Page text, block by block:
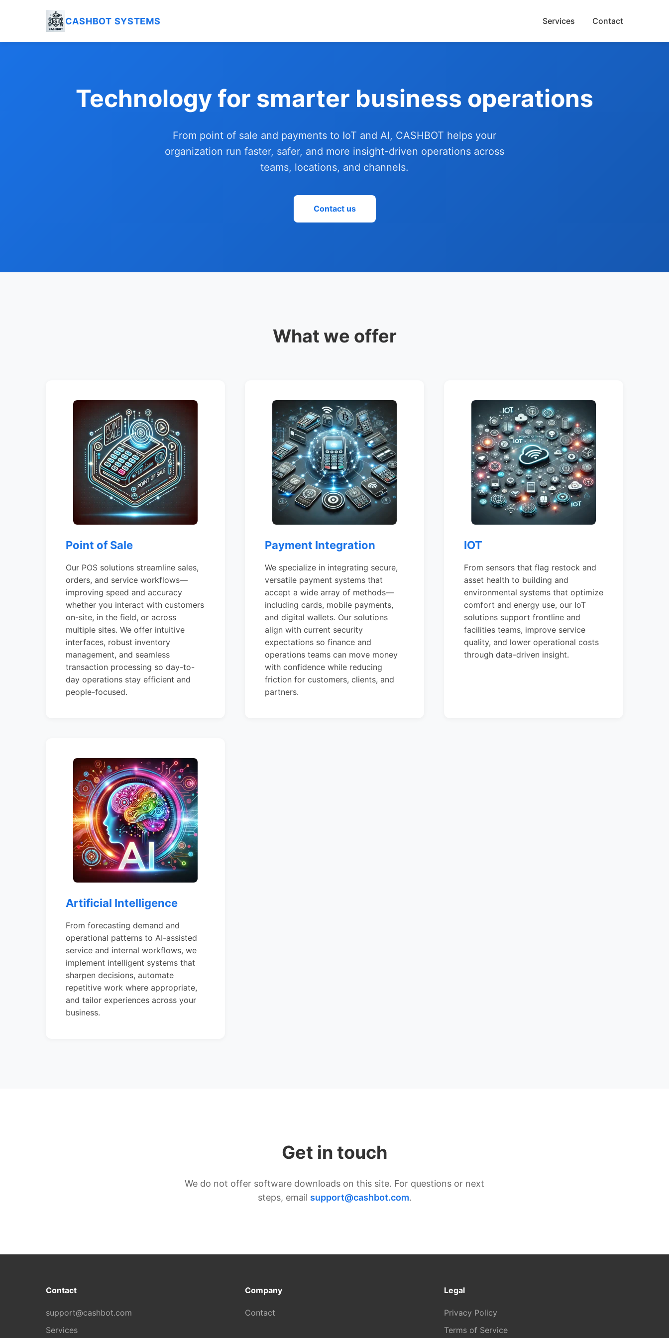
CASHBOT SYSTEMS Services Contact
Technology for smarter business operations
From point of sale and payments to IoT and AI, CASHBOT helps your
organization run faster, safer, and more insight-driven operations across
teams, locations, and channels.
Contact us
What we offer
Point of Sale
Our POS solutions streamline sales,
orders, and service workflows—
improving speed and accuracy
whether you interact with customers
on-site, in the field, or across
multiple sites. We offer intuitive
interfaces, robust inventory
management, and seamless
transaction processing so day-to-
day operations stay efficient and
people-focused.
Payment Integration
We specialize in integrating secure,
versatile payment systems that
accept a wide array of methods—
including cards, mobile payments,
and digital wallets. Our solutions
align with current security
expectations so finance and
operations teams can move money
with confidence while reducing
friction for customers, clients, and
partners.
IOT
From sensors that flag restock and
asset health to building and
environmental systems that optimize
comfort and energy use, our IoT
solutions support frontline and
facilities teams, improve service
quality, and lower operational costs
through data-driven insight.
Artificial Intelligence
From forecasting demand and
operational patterns to AI-assisted
service and internal workflows, we
implement intelligent systems that
sharpen decisions, automate
repetitive work where appropriate,
and tailor experiences across your
business.
Get in touch
We do not offer software downloads on this site. For questions or next
steps, email support@cashbot.com.
Contact
support@cashbot.com
Services
Company
Contact
Legal
Privacy Policy
Terms of Service